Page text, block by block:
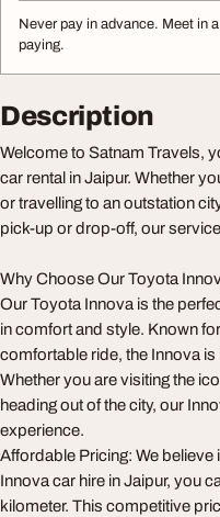
Never pay in advance. Meet in
paying.
Description
Welcome to Satnam Travels,
car rental in Jaipur. Whether
or travelling to an outstation
pick-up or drop-off, our
Why Choose Our Toyota
Our Toyota Innova is the
in comfort and style. Known
comfortable ride, the Innova
Whether you are visiting the
heading out of the city, our
experience.
Affordable Pricing: We believe
Innova car hire in Jaipur, you
kilometer. This competitive